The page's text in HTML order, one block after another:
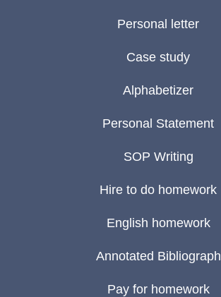
Personal letter
Case study
Alphabetizer
Personal Statement
SOP Writing
Hire to do homework
English homework
Annotated Bibliograph
Pay for homework